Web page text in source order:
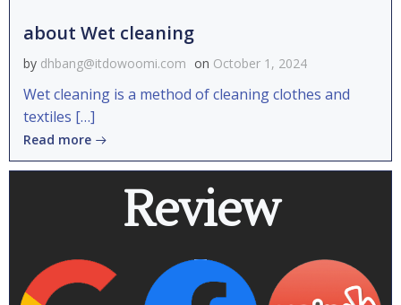
about Wet cleaning
by dhbang@itdowoomi.com on October 1, 2024
Wet cleaning is a method of cleaning clothes and
textiles […]
Read more
Review